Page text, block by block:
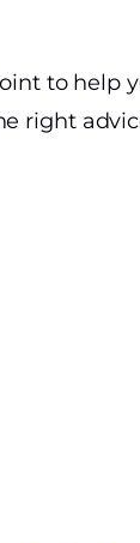
to help
right